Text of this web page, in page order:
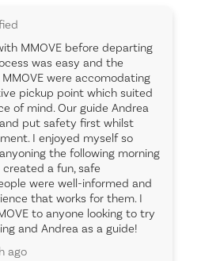
MMOVE before departing
was easy and the
were accomodating
pickup point which suited
of mind. Our guide Andrea
put safety first whilst
I enjoyed myself so
the following morning
created a fun, safe
were well-informed and
that works for them. I
to anyone looking to try
and Andrea as a guide!
ago